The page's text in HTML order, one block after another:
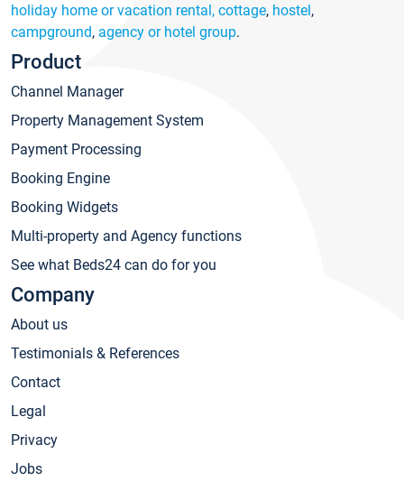
holiday home or vacation rental, cottage, hostel,
campground, agency or hotel group.
Product
Channel Manager
Property Management System
Payment Processing
Booking Engine
Booking Widgets
Multi-property and Agency functions
See what Beds24 can do for you
Company
About us
Testimonials & References
Contact
Legal
Privacy
Jobs